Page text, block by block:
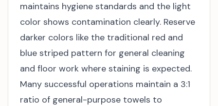
maintains hygiene standards and the light
color shows contamination clearly. Reserve
darker colors like the traditional red and
blue striped pattern for general cleaning
and floor work where staining is expected.
Many successful operations maintain a 3:1
ratio of general-purpose towels to